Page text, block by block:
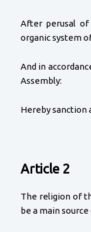
After perusal of
organic system
And in
Assembly:
Hereby sanction
Article 2
The religion of
be a main